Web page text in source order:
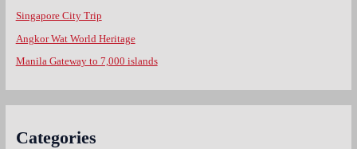
Singapore City Trip
Angkor Wat World Heritage
Manila Gateway to 7,000 islands
Categories